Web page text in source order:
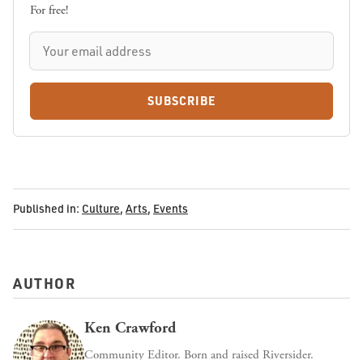
For free!
SUBSCRIBE
Published in: Culture, Arts, Events
AUTHOR
Ken Crawford
Community Editor. Born and raised Riversider.